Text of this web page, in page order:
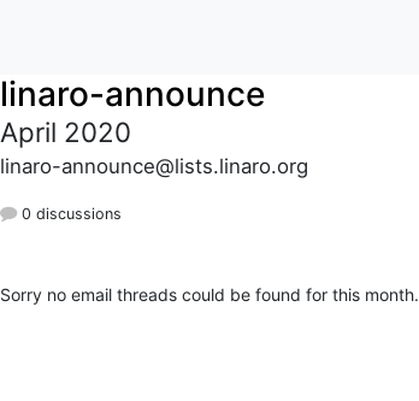
linaro-announce
April 2020
linaro-announce@lists.linaro.org
0 discussions
Sorry no email threads could be found for this month.